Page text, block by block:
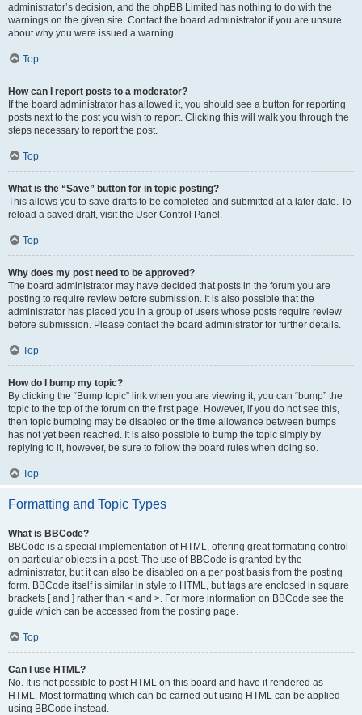
administrator’s decision, and the phpBB Limited has nothing to do with the
warnings on the given site. Contact the board administrator if you are unsure
about why you were issued a warning.
Top
How can I report posts to a moderator?
If the board administrator has allowed it, you should see a button for reporting
posts next to the post you wish to report. Clicking this will walk you through the
steps necessary to report the post.
Top
What is the “Save” button for in topic posting?
This allows you to save drafts to be completed and submitted at a later date. To
reload a saved draft, visit the User Control Panel.
Top
Why does my post need to be approved?
The board administrator may have decided that posts in the forum you are
posting to require review before submission. It is also possible that the
administrator has placed you in a group of users whose posts require review
before submission. Please contact the board administrator for further details.
Top
How do I bump my topic?
By clicking the “Bump topic” link when you are viewing it, you can “bump” the
topic to the top of the forum on the first page. However, if you do not see this,
then topic bumping may be disabled or the time allowance between bumps
has not yet been reached. It is also possible to bump the topic simply by
replying to it, however, be sure to follow the board rules when doing so.
Top
Formatting and Topic Types
What is BBCode?
BBCode is a special implementation of HTML, offering great formatting control
on particular objects in a post. The use of BBCode is granted by the
administrator, but it can also be disabled on a per post basis from the posting
form. BBCode itself is similar in style to HTML, but tags are enclosed in square
brackets [ and ] rather than < and >. For more information on BBCode see the
guide which can be accessed from the posting page.
Top
Can I use HTML?
No. It is not possible to post HTML on this board and have it rendered as
HTML. Most formatting which can be carried out using HTML can be applied
using BBCode instead.